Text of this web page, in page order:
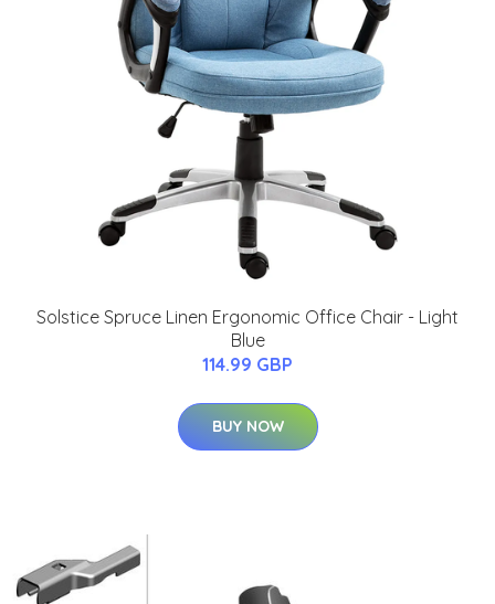
Solstice Spruce Linen Ergonomic Office Chair - Light
Blue
114.99 GBP
BUY NOW